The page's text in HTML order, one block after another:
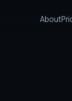
About